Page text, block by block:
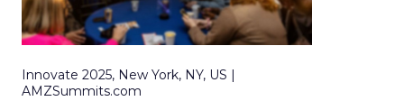
Innovate 2025, New York, NY, US |
AMZSummits.com